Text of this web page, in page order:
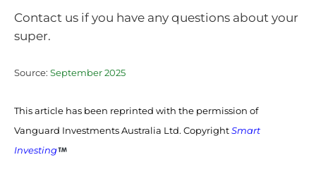
Contact us if you have any questions about your
super.
Source: September 2025
This article has been reprinted with the permission of
Vanguard Investments Australia Ltd. Copyright Smart
Investing